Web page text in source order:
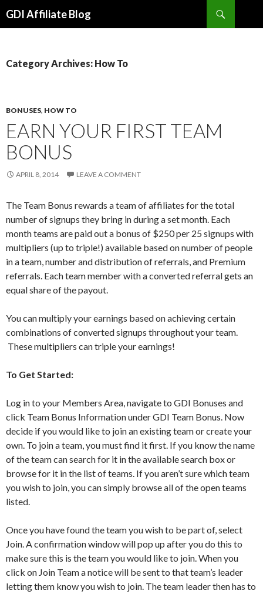
GDI Affiliate Blog
Category Archives: How To
BONUSES, HOW TO
EARN YOUR FIRST TEAM
BONUS
APRIL 8, 2014 LEAVE A COMMENT
The Team Bonus rewards a team of affiliates for the total
number of signups they bring in during a set month. Each
month teams are paid out a bonus of $250 per 25 signups with
multipliers (up to triple!) available based on number of people
in a team, number and distribution of referrals, and Premium
referrals. Each team member with a converted referral gets an
equal share of the payout.
You can multiply your earnings based on achieving certain
combinations of converted signups throughout your team.
These multipliers can triple your earnings!
To Get Started:
Log in to your Members Area, navigate to GDI Bonuses and
click Team Bonus Information under GDI Team Bonus. Now
decide if you would like to join an existing team or create your
own. To join a team, you must find it first. If you know the name
of the team can search for it in the available search box or
browse for it in the list of teams. If you aren’t sure which team
you wish to join, you can simply browse all of the open teams
listed.
Once you have found the team you wish to be part of, select
Join. A confirmation window will pop up after you do this to
make sure this is the team you would like to join. When you
click on Join Team a notice will be sent to that team’s leader
letting them know you wish to join. The team leader then has to